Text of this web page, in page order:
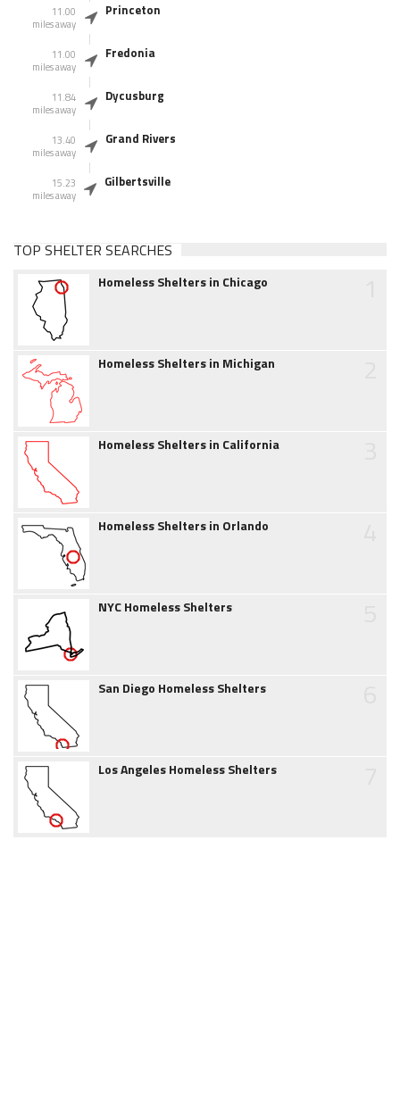
11.00
miles away
Princeton
11.00
miles away
Fredonia
11.84
miles away
Dycusburg
13.40
miles away
Grand Rivers
15.23
miles away
Gilbertsville
TOP SHELTER SEARCHES
Homeless Shelters in Chicago
Homeless Shelters in Michigan
Homeless Shelters in California
Homeless Shelters in Orlando
NYC Homeless Shelters
San Diego Homeless Shelters
Los Angeles Homeless Shelters